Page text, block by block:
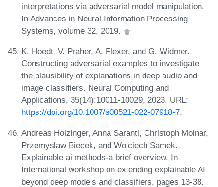
interpretations via adversarial model manipulation.
In Advances in Neural Information Processing
Systems, volume 32, 2019.
K. Hoedt, V. Praher, A. Flexer, and G. Widmer.
Constructing adversarial examples to investigate
the plausibility of explanations in deep audio and
image classifiers. Neural Computing and
Applications, 35(14):10011-10029, 2023. URL:
https://doi.org/10.1007/s00521-022-07918-7.
Andreas Holzinger, Anna Saranti, Christoph Molnar,
Przemyslaw Biecek, and Wojciech Samek.
Explainable ai methods-a brief overview. In
International workshop on extending explainable AI
beyond deep models and classifiers, pages 13-38.